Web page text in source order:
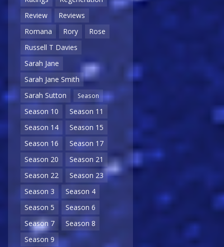
Review
Reviews
Romana
Rory
Rose
Russell T Davies
Sarah Jane
Sarah Jane Smith
Sarah Sutton
Season
Season 10
Season 11
Season 14
Season 15
Season 16
Season 17
Season 20
Season 21
Season 22
Season 23
Season 3
Season 4
Season 5
Season 6
Season 7
Season 8
Season 9